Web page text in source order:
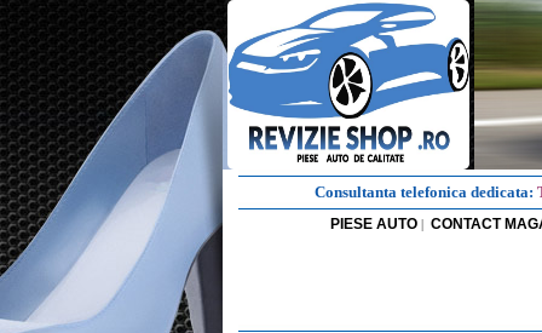
Consultanta telefonica dedicata:
PIESE AUTO | CONTACT